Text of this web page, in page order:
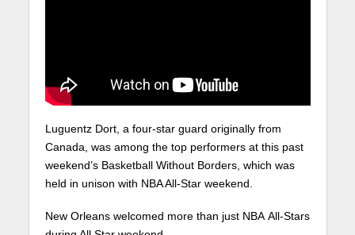
Luguentz Dort, a four-star guard originally from
Canada, was among the top performers at this past
weekend’s Basketball Without Borders, which was
held in unison with NBA All-Star weekend.
New Orleans welcomed more than just NBA All-Stars